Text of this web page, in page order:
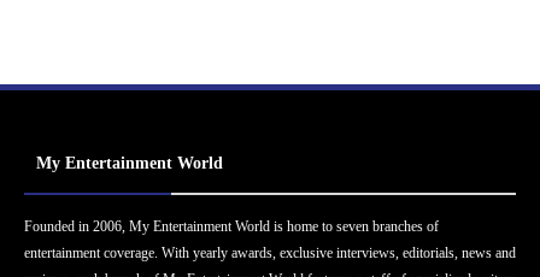
My Entertainment World
Founded in 2006, My Entertainment World is home to seven branches of
entertainment coverage. With yearly awards, exclusive interviews, editorials, news and